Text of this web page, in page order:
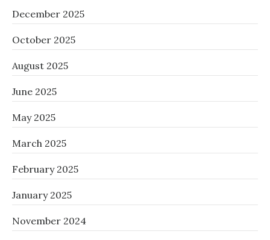
December 2025
October 2025
August 2025
June 2025
May 2025
March 2025
February 2025
January 2025
November 2024